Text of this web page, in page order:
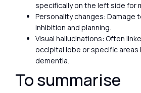
specifically on the left side for
Personality changes: Damage
inhibition and planning.
Visual hallucinations: Often
occipital lobe or specific areas
dementia.
To summarise